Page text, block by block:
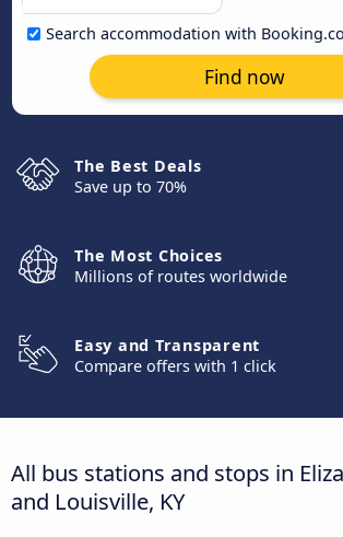
Search accommodation with
Find now
The Best Deals
Save up to 70%
The Most Choices
Millions of routes worldwide
Easy and Transparent
Compare offers with 1 click
All bus stations and stops in
and Louisville, KY